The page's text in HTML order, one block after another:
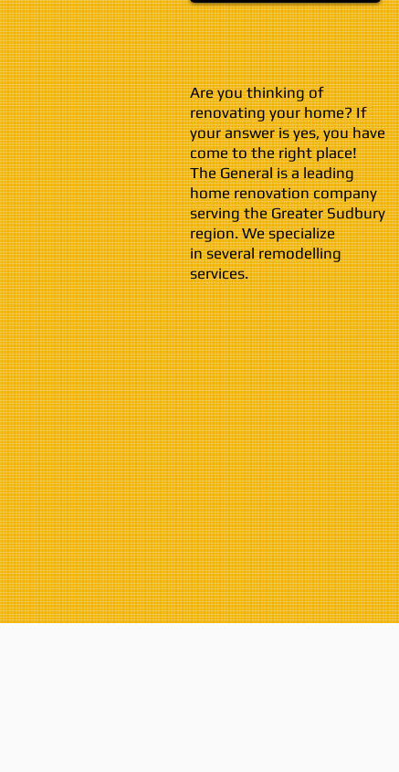
Are you thinking of
renovating your home? If
your answer is yes, you have
come to the right place!
The General is a leading
home renovation company
serving the Greater Sudbury
region. We specialize
in several remodelling
services.